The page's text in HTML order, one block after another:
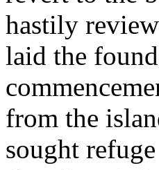
hastily
laid the
from the
sought